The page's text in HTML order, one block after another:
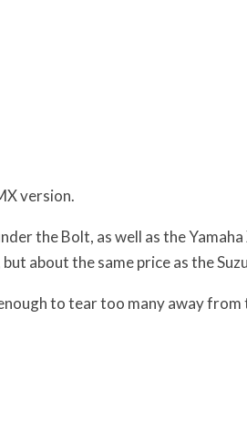
version.
the Bolt, as well as the
about the same price as the
to tear too many away